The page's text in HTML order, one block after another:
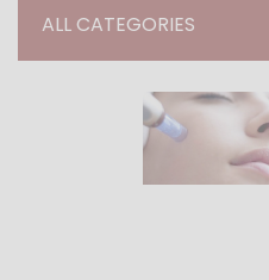
ALL CATEGORIES